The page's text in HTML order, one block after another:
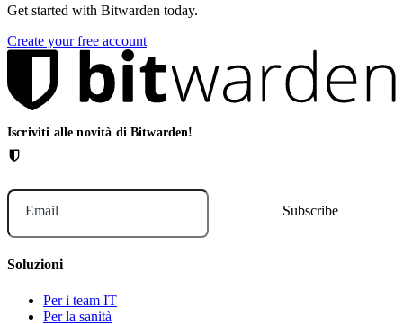
Get started with Bitwarden today.
Create your free account
Iscriviti alle novità di Bitwarden!
Email
Soluzioni
Per i team IT
Per la sanità